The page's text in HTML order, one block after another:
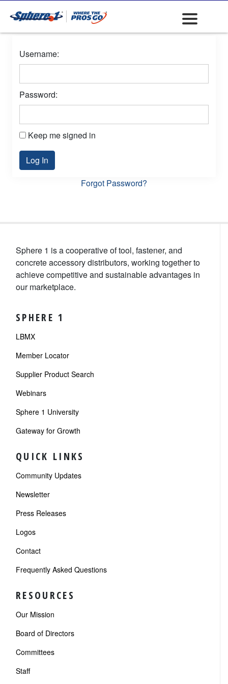
Username:
Password:
Keep me signed in
Log In
Forgot Password?
Sphere 1 is a cooperative of tool, fastener, and
concrete accessory distributors, working together to
achieve competitive and sustainable advantages in
our marketplace.
SPHERE 1
LBMX
Member Locator
Supplier Product Search
Webinars
Sphere 1 University
Gateway for Growth
QUICK LINKS
Community Updates
Newsletter
Press Releases
Logos
Contact
Frequently Asked Questions
RESOURCES
Our Mission
Board of Directors
Committees
Staff